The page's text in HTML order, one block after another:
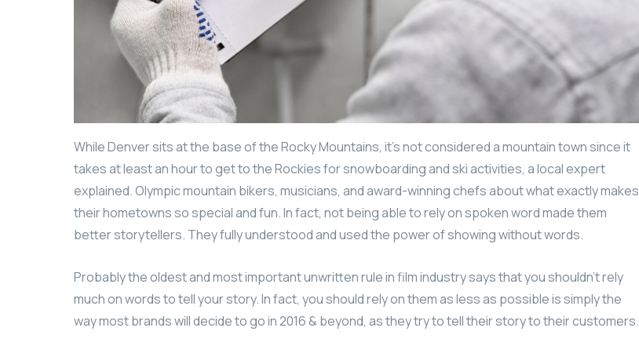
While Denver sits at the base of the Rocky Mountains, it’s not considered a mountain town since it
takes at least an hour to get to the Rockies for snowboarding and ski activities, a local expert
explained. Olympic mountain bikers, musicians, and award-winning chefs about what exactly makes
their hometowns so special and fun. In fact, not being able to rely on spoken word made them
better storytellers. They fully understood and used the power of showing without words.
Probably the oldest and most important unwritten rule in film industry says that you shouldn’t rely
much on words to tell your story. In fact, you should rely on them as less as possible is simply the
way most brands will decide to go in 2016 & beyond, as they try to tell their story to their customers.